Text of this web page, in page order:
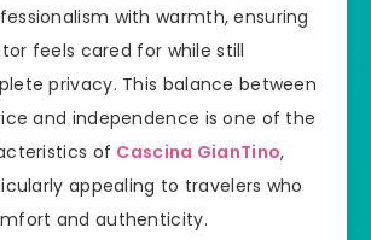
with warmth, ensuring
feels cared for while still
privacy. This balance between
and independence is one of the
of Cascina GianTino,
appealing to travelers who
and authenticity.